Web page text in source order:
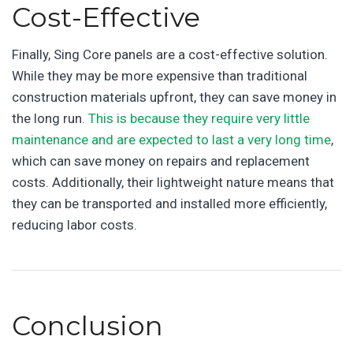
Cost-Effective
Finally, Sing Core panels are a cost-effective solution.
While they may be more expensive than traditional
construction materials upfront, they can save money in
the long run. This is because they require very little
maintenance and are expected to last a very long time,
which can save money on repairs and replacement
costs. Additionally, their lightweight nature means that
they can be transported and installed more efficiently,
reducing labor costs.
Conclusion